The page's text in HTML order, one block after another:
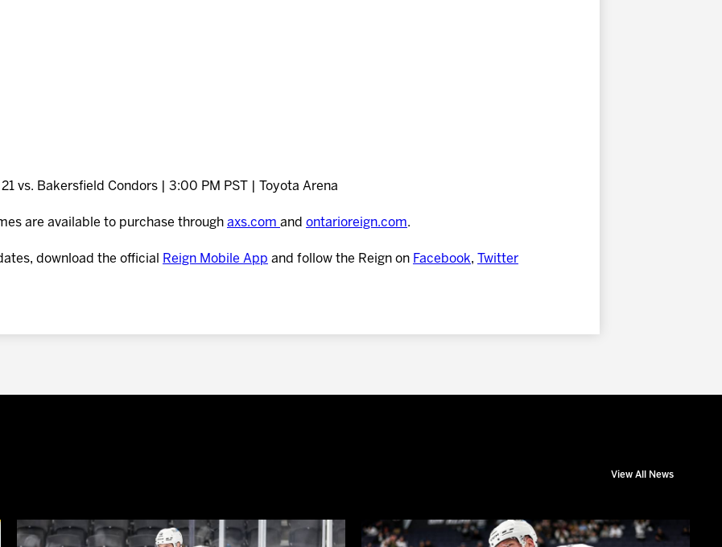
vs. Bakersfield Condors | 3:00 PM PST | Toyota Arena
are available to purchase through axs.com and ontarioreign.com.
download the official Reign Mobile App and follow the Reign on Facebook, Twitter
View All News